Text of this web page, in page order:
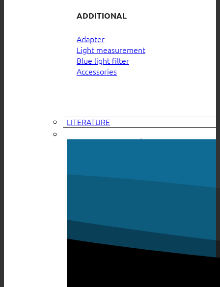
ADDITIONAL
Adapter
Light measurement
Blue light filter
Accessories
LITERATURE